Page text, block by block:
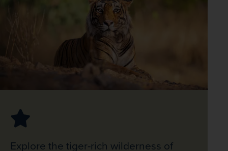
Explore the tiger-rich wilderness of